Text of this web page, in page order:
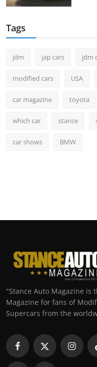
Tags
jdm jap cars jdm
modified cars USA
car magazine toyota
which car stance
car shows BMW
"Stance Auto Magazine is
Magazine for fans of
Supercars from the